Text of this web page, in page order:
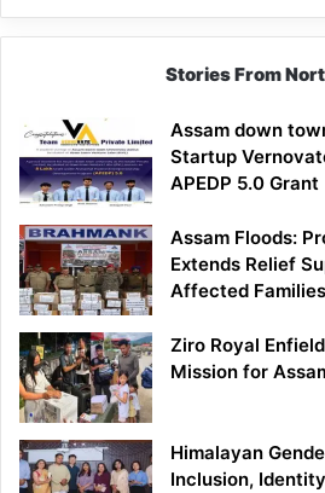
Stories From
Assam down
Startup
APEDP 5.0 Grant
Assam Floods:
Extends Relief
Affected Families
Ziro Royal
Mission for
Himalayan
Inclusion,